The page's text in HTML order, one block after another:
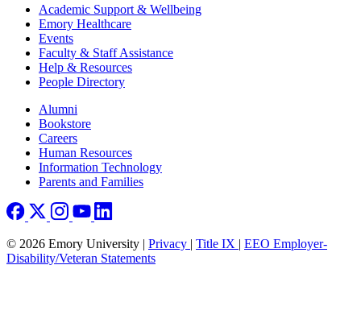
Footer Academic Support & Wellbeing
Emory Healthcare
Events
Faculty & Staff Assistance
Help & Resources
People Directory
Footer right
Alumni
Bookstore
Careers
Human Resources
Information Technology
Parents and Families
© 2026 Emory University | Privacy | Title IX | EEO Employer-
Disability/Veteran Statements